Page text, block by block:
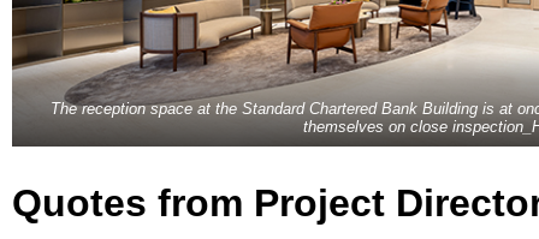
The reception space at the Standard Chartered Bank Building is at
themselves on close
Quotes from Project